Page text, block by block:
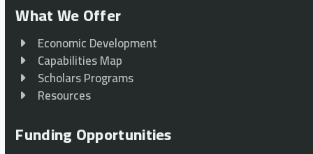
What We Offer
Economic Development
Capabilities Map
Scholars Programs
Resources
Funding Opportunities